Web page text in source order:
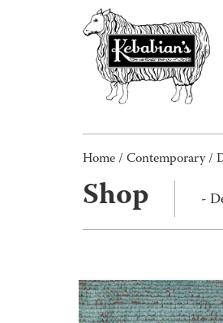
Home / Contemporary/
Shop -